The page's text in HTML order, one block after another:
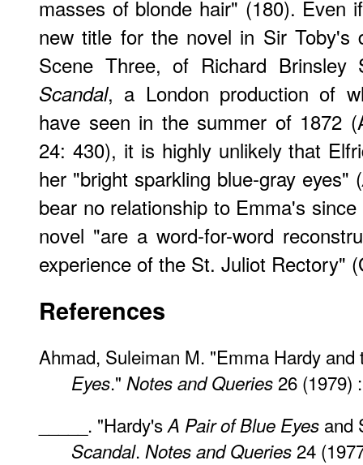
masses of blonde hair" (180). Even
new title for the novel in Sir Toby's
Scene Three, of Richard Brinsley
Scandal, a London production of
have seen in the summer of 1872
24: 430), it is highly unlikely that
her "bright sparkling blue-gray eyes" (
bear no relationship to Emma's
novel "are a word-for-word
experience of the St. Juliot Rectory"
References
Ahmad, Suleiman M. "Emma Hardy
Eyes." Notes and Queries 26 (1979)
_____. "Hardy'sA Pair of Blue Eyes and
Scandal. Notes and Queries 24